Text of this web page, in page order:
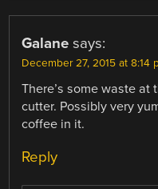
Galane says:
December 27, 2015 at 8:14
There’s some waste
cutter. Possibly very
coffee in it.
Reply